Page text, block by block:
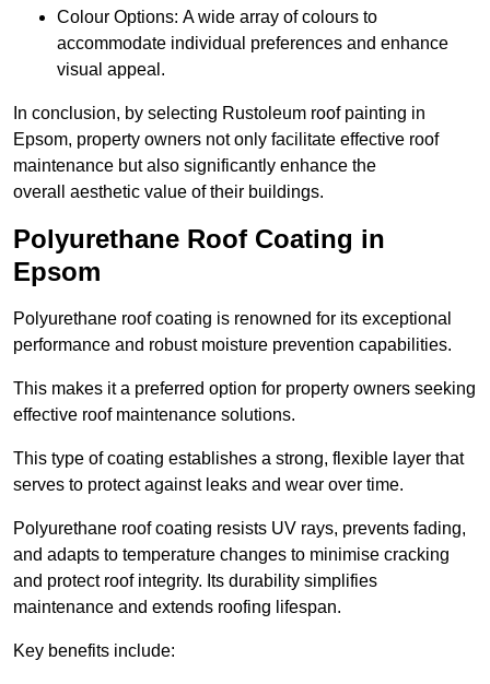
Colour Options: A wide array of colours to
accommodate individual preferences and enhance
visual appeal.
In conclusion, by selecting Rustoleum roof painting in
Epsom, property owners not only facilitate effective roof
maintenance but also significantly enhance the
overall aesthetic value of their buildings.
Polyurethane Roof Coating in
Epsom
Polyurethane roof coating is renowned for its exceptional
performance and robust moisture prevention capabilities.
This makes it a preferred option for property owners seeking
effective roof maintenance solutions.
This type of coating establishes a strong, flexible layer that
serves to protect against leaks and wear over time.
Polyurethane roof coating resists UV rays, prevents fading,
and adapts to temperature changes to minimise cracking
and protect roof integrity. Its durability simplifies
maintenance and extends roofing lifespan.
Key benefits include: